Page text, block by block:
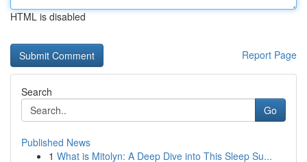
HTML is disabled
Report Page
Search
Go
Published News
1 What is Mitolyn: A Deep Dive into This Sleep Su...